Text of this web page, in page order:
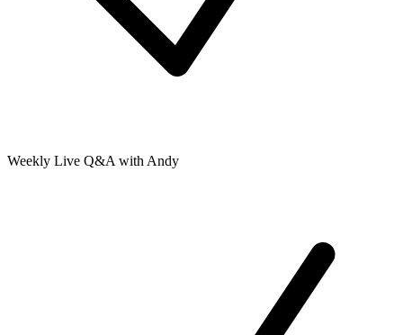
Weekly Live Q&A with Andy